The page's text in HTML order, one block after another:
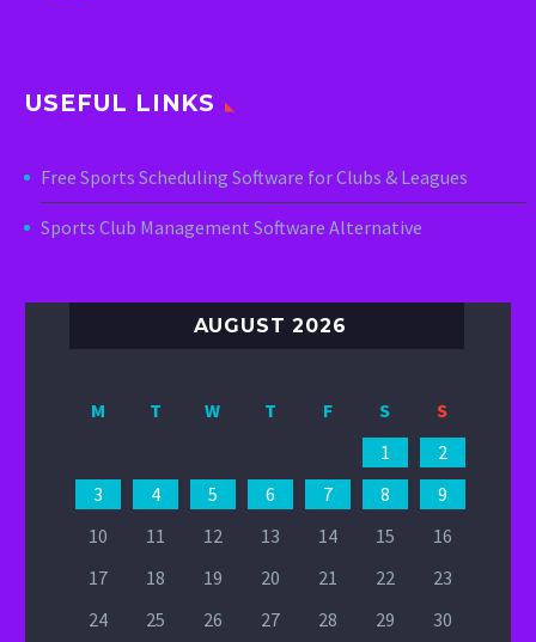
USEFUL LINKS
Free Sports Scheduling Software for Clubs & Leagues
Sports Club Management Software Alternative
AUGUST 2026
M T W T F S
S
1
2
3
4 5 6 7 8
9
10
11 12 13 14 15
16
17
18 19 20 21 22
23
24
25 26 27 28 29 30